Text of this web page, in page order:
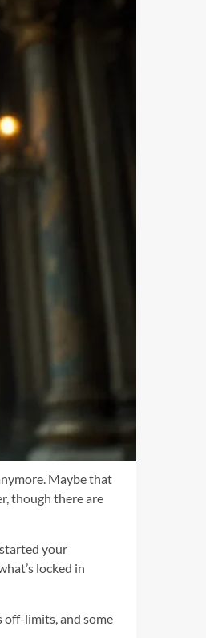
Maybe that
though there are
your
locked in
off-limits, and some